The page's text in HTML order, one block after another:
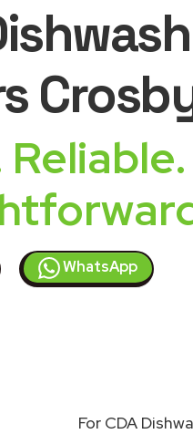
WhatsApp
For CDA